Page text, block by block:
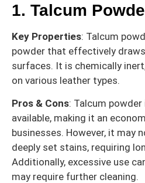
1. Talcum
Key Properties: Talcum
powder that effectively
surfaces. It is chemically
on various leather types.
Pros & Cons: Talcum
available, making it an
businesses. However, it may
deeply set stains, requiring
Additionally, excessive use
may require further cleaning.